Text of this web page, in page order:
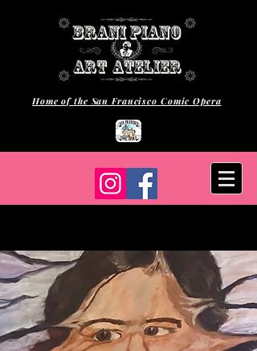
Home of the San Francisco Comic Opera